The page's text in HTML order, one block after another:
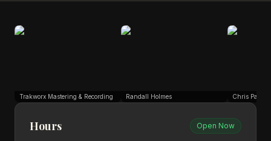
Trakworx Mastering & Recording Randall Holmes Chris Park
Hours Open Now